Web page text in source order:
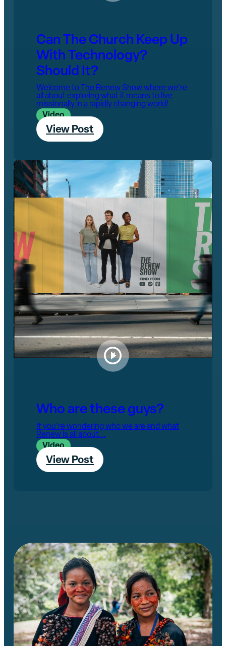
Can The Church Keep Up
With Technology?
Should It?
Welcome to The Renew Show where we're
all about exploring what it means to live
missionally in a rapidly changing world!
Video
View Post
Who are these guys?
If you're wondering who we are and what
Renew is all about...
Video
View Post